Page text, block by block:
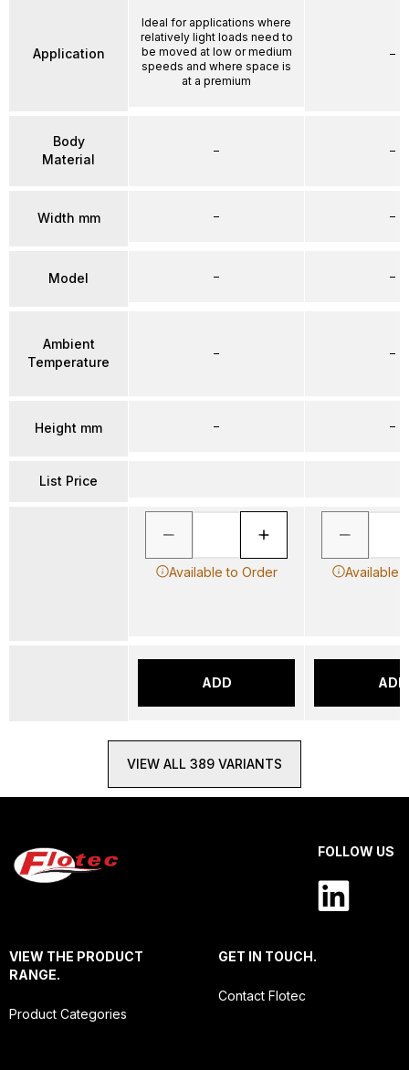
Application
Body
Material
Width mm
Model
Ambient
Temperature
Height mm
List Price
Ideal for applications where
relatively light loads need to
be moved at low or medium
speeds and where space is
at a premium
–
–
–
–
–
Available to Order
ADD
–
–
–
–
–
–
Available
ADD
VIEW ALL 389 VARIANTS
FOLLOW US
VIEW THE PRODUCT
RANGE.
Product Categories
GET IN TOUCH.
Contact Flotec